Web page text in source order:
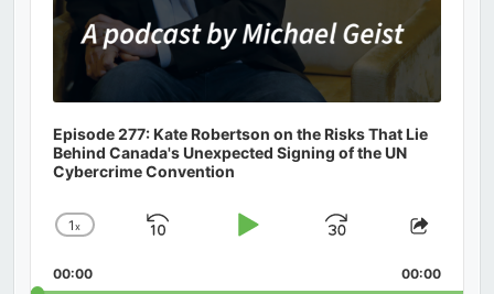
Episode 277: Kate Robertson on the Risks That Lie
Behind Canada's Unexpected Signing of the UN
Cybercrime Convention
Change
Rate
1x
Skip
Play
Jump
Forward
Share
00:00 00:00